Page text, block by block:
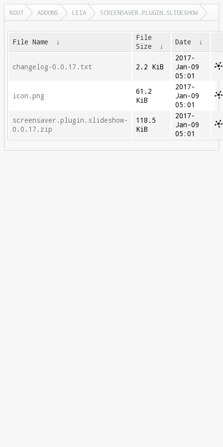
ROOT ADDONS LEIA SCREENSAVER.PLUGIN.SLIDESHOW
File Name ↓
File
Size
↓ Date ↓
changelog-0.0.17.txt 2.2 KiB
2017-
Jan-09
05:01
icon.png
61.2
KiB
2017-
Jan-09
05:01
screensaver.plugin.slideshow-
0.0.17.zip
118.5
KiB
2017-
Jan-09
05:01